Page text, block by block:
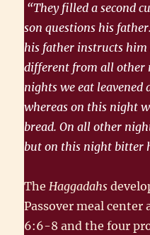
“They filled a second
son questions his
his father instructs him
different from all other
nights we eat leavened
whereas on this night
bread. On all other
but on this night bitter
TheHaggadahs
Passover meal
6:6-8 and the four